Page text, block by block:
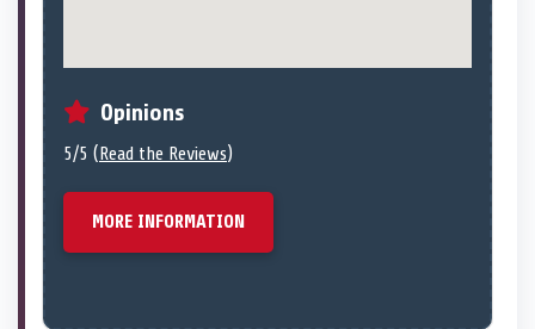
Opinions
5/5 ( Read the Reviews)
MORE INFORMATION